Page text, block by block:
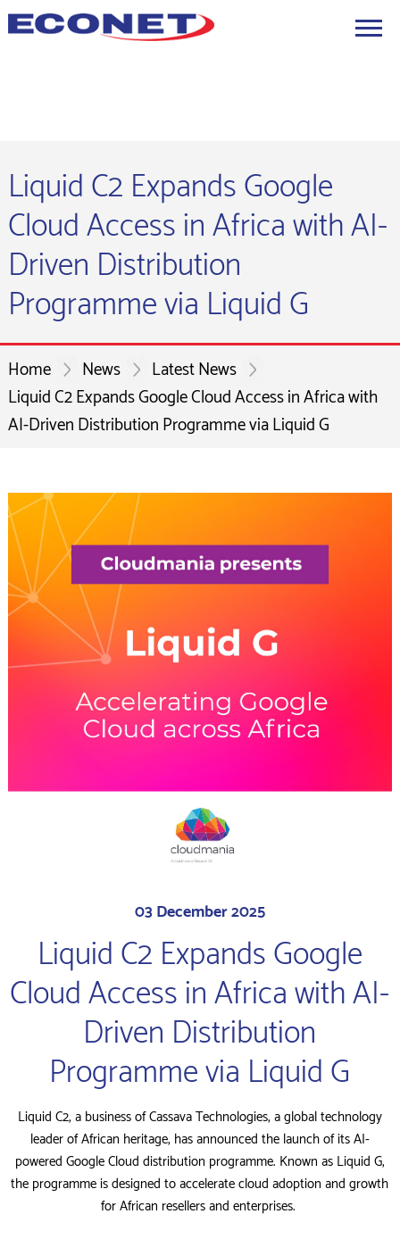
Liquid C2 Expands Google
Cloud Access in Africa with AI-
Driven Distribution
Programme via Liquid G
Home News
Latest News
Liquid C2 Expands Google Cloud Access in Africa with
AI-Driven Distribution Programme via Liquid G
03 December 2025
Liquid C2 Expands Google
Cloud Access in Africa with AI-
Driven Distribution
Programme via Liquid G
Liquid C2, a business of Cassava Technologies, a global technology
leader of African heritage, has announced the launch of its AI-
powered Google Cloud distribution programme. Known as Liquid G,
the programme is designed to accelerate cloud adoption and growth
for African resellers and enterprises.